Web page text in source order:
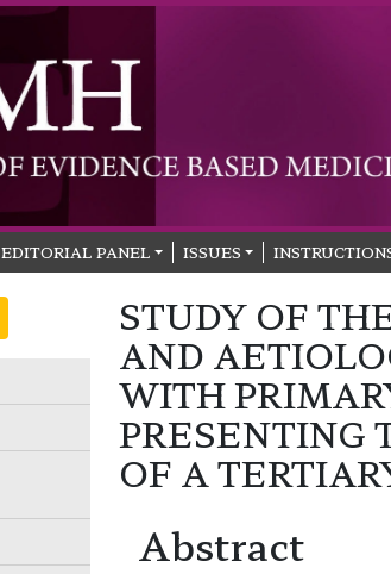
EDITORIAL PANEL ISSUES
STUDY OF
AND
WITH
PRESENTING
OF A
Abstract